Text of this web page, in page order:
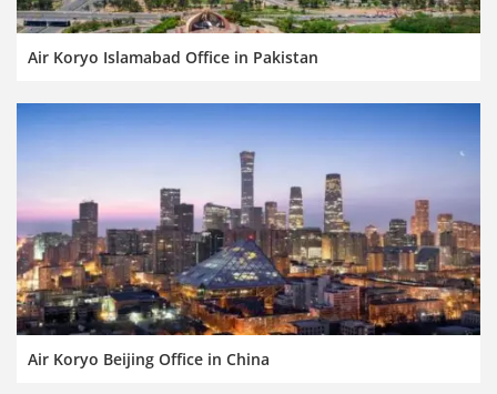
Air Koryo Islamabad Office in Pakistan
Air Koryo Beijing Office in China